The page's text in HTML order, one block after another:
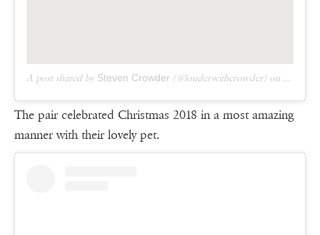
A post shared by Steven Crowder (@louderwithcrowder) on
The pair celebrated Christmas 2018 in a most amazing
manner with their lovely pet.